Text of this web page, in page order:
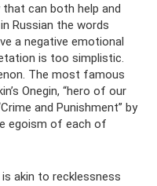
can both help and
Russian the words
a negative emotional
is too simplistic.
The most famous
Onegin, “hero of our
and Punishment” by
egoism of each of
akin to recklessness